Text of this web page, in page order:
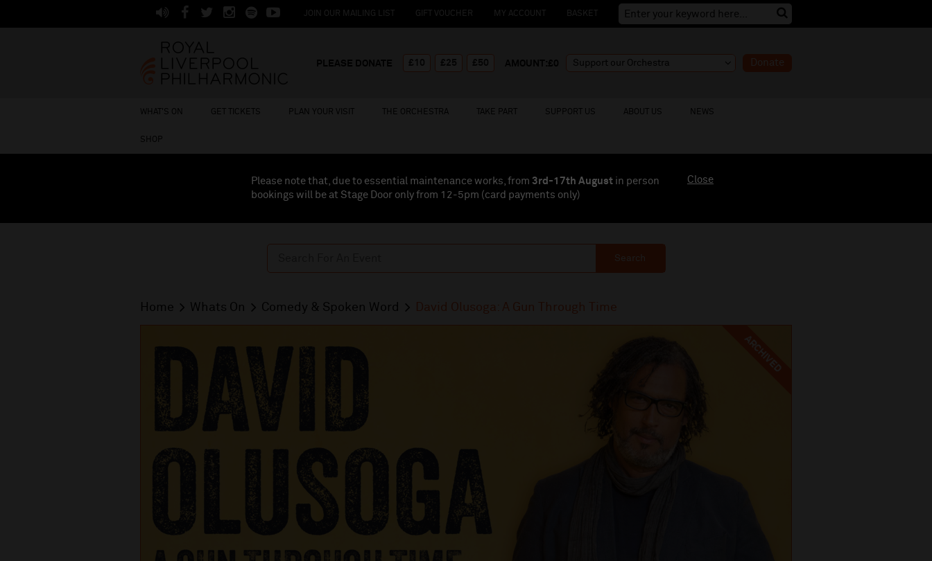
JOIN OUR MAILING LIST GIFT VOUCHER MY ACCOUNT BASKET
Donate
WHAT'S ON GET TICKETS PLAN YOUR VISIT THE ORCHESTRA TAKE PART SUPPORT US ABOUT US NEWS
SHOP
Please note that, due to essential maintenance works, from 3rd-17th August in person
bookings will be at Stage Door only from 12-5pm (card payments only)
Close
Search
Home Whats On Comedy & Spoken Word David Olusoga: A Gun Through Time
ARCHIVED